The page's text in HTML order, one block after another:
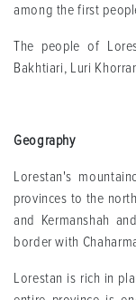
among the first
The people of
Bakhtiari, Luri
Geography
Lorestan's
provinces to the
and Kermanshah
border with
Lorestan is rich in